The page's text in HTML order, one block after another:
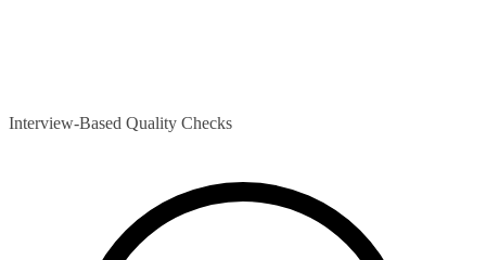
Interview-Based Quality Checks